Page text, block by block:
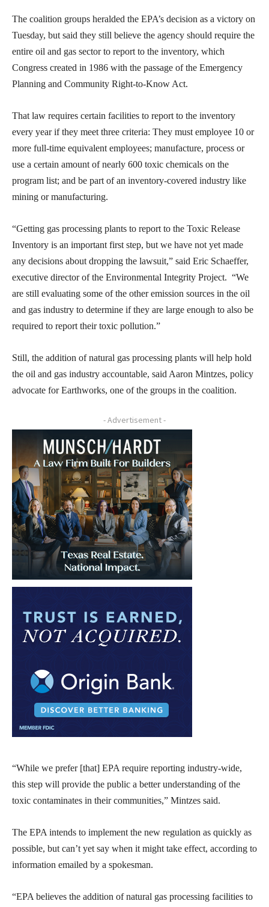
The coalition groups heralded the EPA’s decision as a victory on
Tuesday, but said they still believe the agency should require the
entire oil and gas sector to report to the inventory, which
Congress created in 1986 with the passage of the Emergency
Planning and Community Right-to-Know Act.
That law requires certain facilities to report to the inventory
every year if they meet three criteria: They must employee 10 or
more full-time equivalent employees; manufacture, process or
use a certain amount of nearly 600 toxic chemicals on the
program list; and be part of an inventory-covered industry like
mining or manufacturing.
“Getting gas processing plants to report to the Toxic Release
Inventory is an important first step, but we have not yet made
any decisions about dropping the lawsuit,” said Eric Schaeffer,
executive director of the Environmental Integrity Project. “We
are still evaluating some of the other emission sources in the oil
and gas industry to determine if they are large enough to also be
required to report their toxic pollution.”
Still, the addition of natural gas processing plants will help hold
the oil and gas industry accountable, said Aaron Mintzes, policy
advocate for Earthworks, one of the groups in the coalition.
- Advertisement -
“While we prefer [that] EPA require reporting industry-wide,
this step will provide the public a better understanding of the
toxic contaminates in their communities,” Mintzes said.
The EPA intends to implement the new regulation as quickly as
possible, but can’t yet say when it might take effect, according to
information emailed by a spokesman.
“EPA believes the addition of natural gas processing facilities to